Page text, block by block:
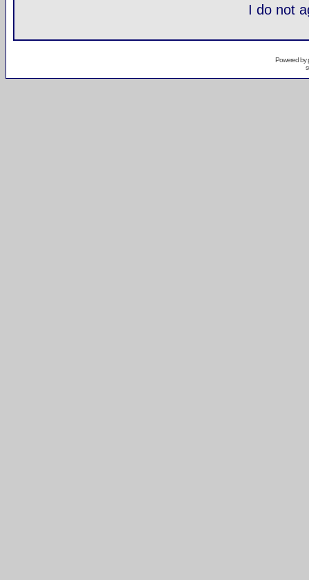
I do not
Powered by